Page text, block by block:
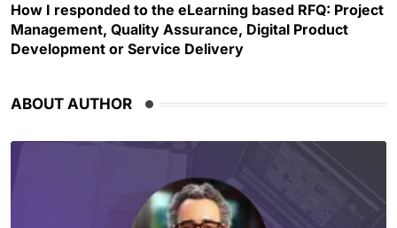
How I responded to the eLearning based RFQ: Project
Management, Quality Assurance, Digital Product
Development or Service Delivery
ABOUT AUTHOR